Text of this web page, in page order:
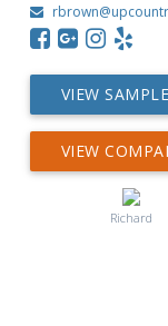
VIEW
VIEW
Richard